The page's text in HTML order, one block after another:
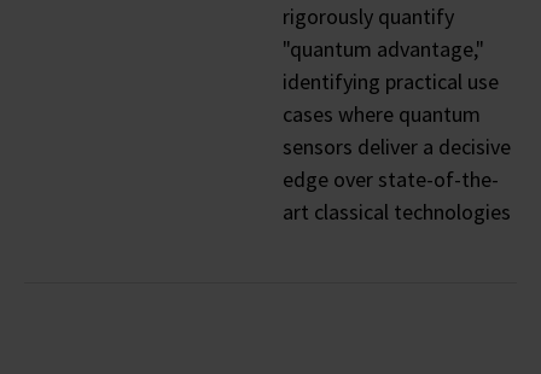
rigorously quantify
"quantum advantage,"
identifying practical use
cases where quantum
sensors deliver a decisive
edge over state-of-the-
art classical technologies